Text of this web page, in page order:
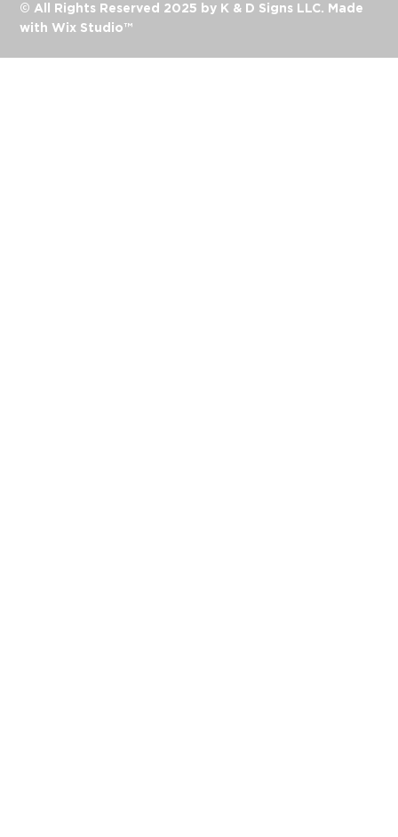
© All Rights Reserved 2025 by K & D Signs LLC. Made
withWix Studio™